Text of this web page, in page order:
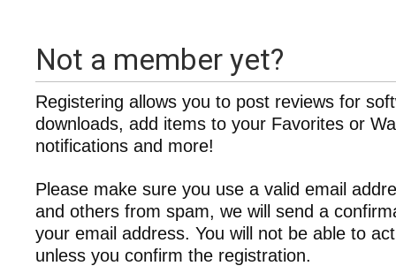
Not a member yet?
Registering allows you to post reviews for
downloads, add items to your Favorites or
notifications and more!
Please make sure you use a valid email
and others from spam, we will send a
your email address. You will not be able to
unless you confirm the registration.